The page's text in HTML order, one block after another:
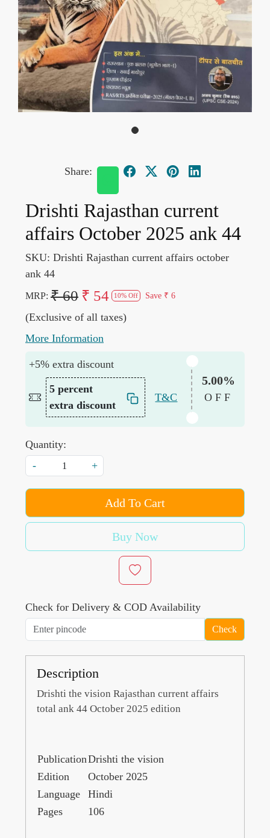
Share:
Drishti Rajasthan current
affairs October 2025 ank 44
SKU: Drishti Rajasthan current affairs october
ank 44
MRP: ₹ 60 ₹ 54 10% Off Save ₹ 6
(Exclusive of all taxes)
More Information
+5% extra discount
5 percent
extra discount
T&C
5.00%
OFF
Quantity:
-
+
Add To Cart
Buy Now
Check for Delivery & COD Availability
Check
Description
Drishti the vision Rajasthan current affairs
total ank 44 October 2025 edition
PublicationDrishti the vision
Edition
October 2025
Language
Hindi
Pages
106